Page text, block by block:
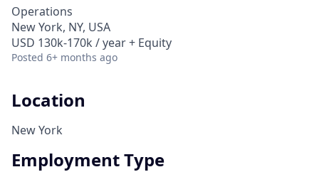
Operations
New York, NY, USA
USD 130k-170k / year + Equity
Posted 6+ months ago
Location
New York
Employment Type